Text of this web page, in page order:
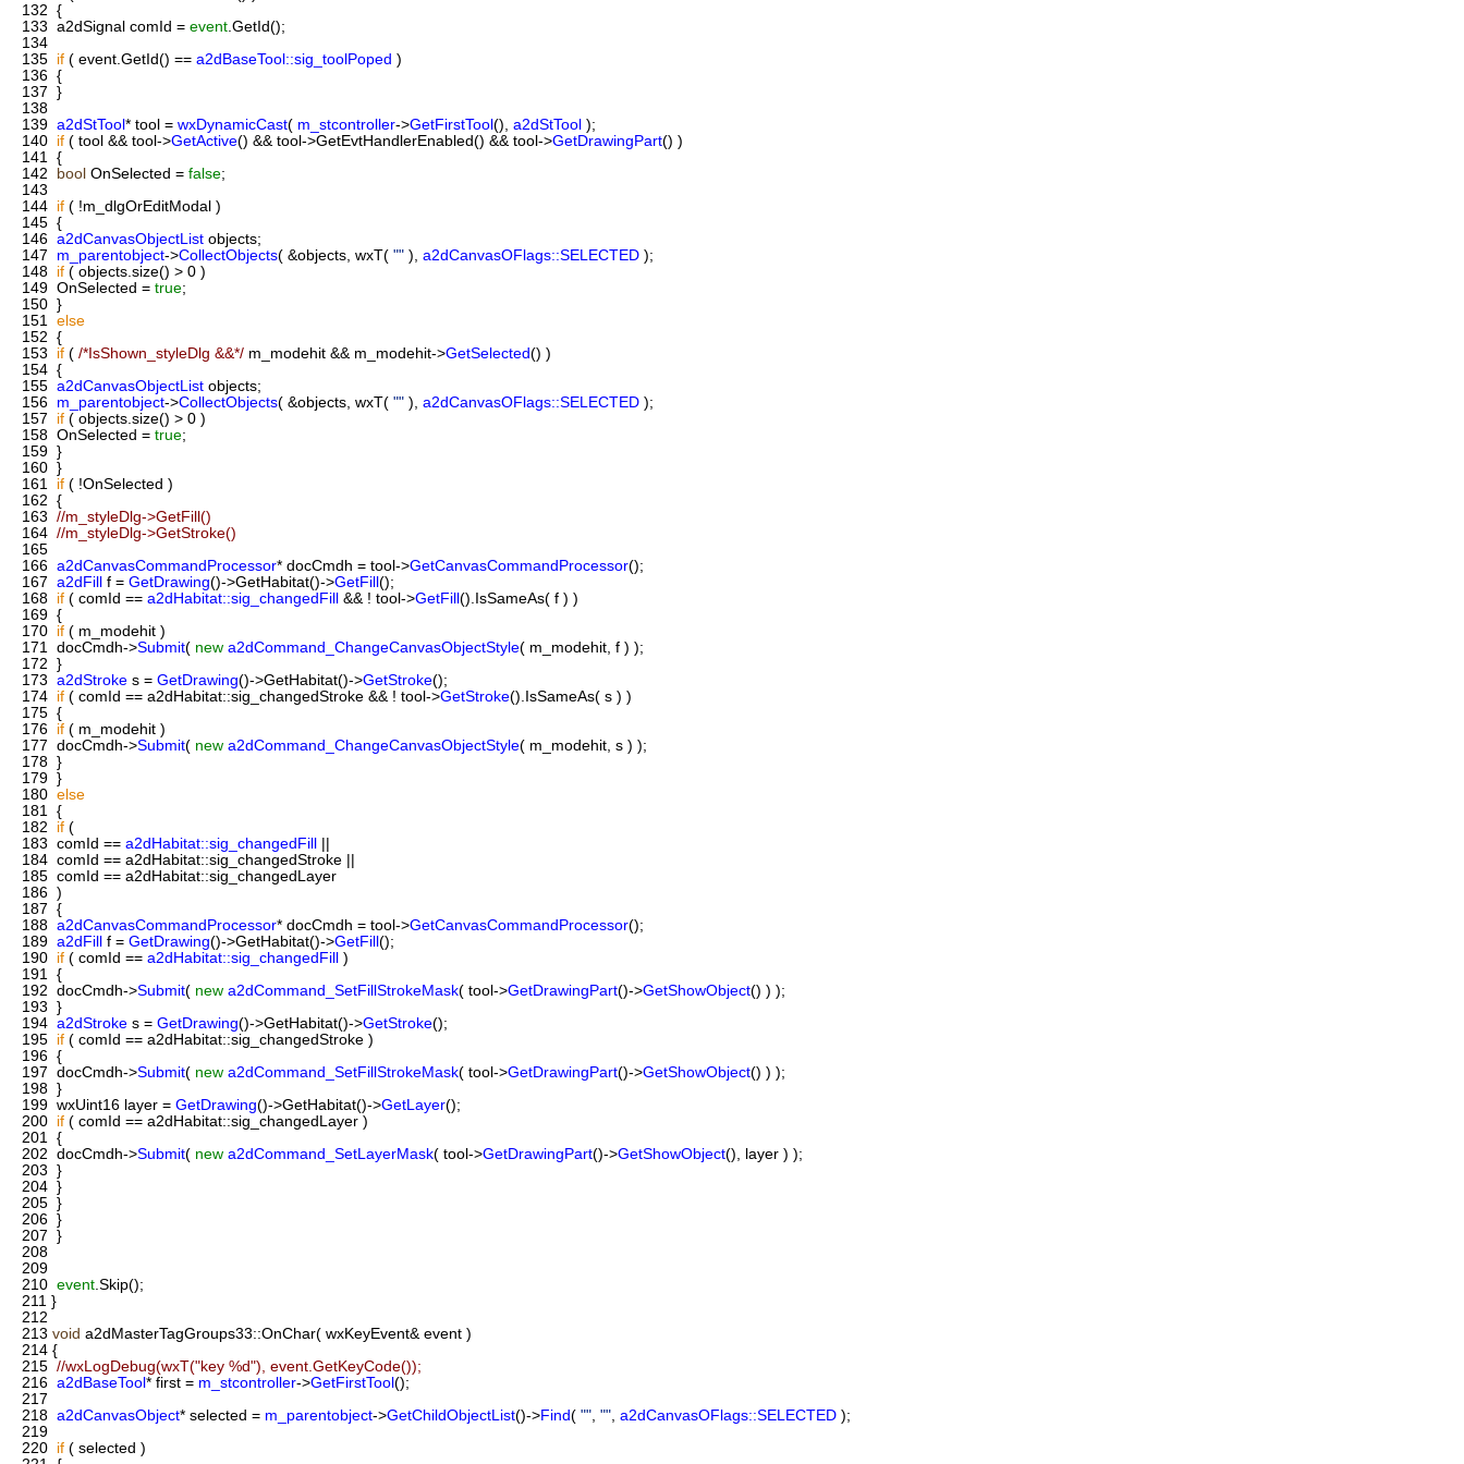
132 {
133 a2dSignal comId = event .GetId();
134
135 if ( event.GetId() == a2dBaseTool::sig_toolPoped )
136 {
137 }
138
139 a2dStTool * tool = wxDynamicCast( m_stcontroller->GetFirstTool (), a2dStTool );
140 if ( tool && tool->GetActive() && tool->GetEvtHandlerEnabled() && tool->GetDrawingPart() )
141
{
142
bool OnSelected = false;
143
144 if ( !m_dlgOrEditModal )
145 {
146 a2dCanvasObjectList objects;
147
m_parentobject->CollectObjects( &objects, wxT( "" ), a2dCanvasOFlags::SELECTED );
148 if ( objects.size() > 0 )
149 OnSelected = true;
150 }
151
else
152 {
153
if ( /*IsShown_styleDlg &&*/ m_modehit && m_modehit->GetSelected() )
154 {
155 a2dCanvasObjectList objects;
156 m_parentobject->CollectObjects( &objects, wxT( "" ), a2dCanvasOFlags::SELECTED );
157
if ( objects.size() > 0 )
158 OnSelected = true;
159 }
160 }
161
if ( !OnSelected )
162 {
163 //m_styleDlg->GetFill()
164 //m_styleDlg->GetStroke()
165
166 a2dCanvasCommandProcessor* docCmdh = tool->GetCanvasCommandProcessor();
167 a2dFill f = GetDrawing()->GetHabitat()->GetFill ();
168 if ( comId == a2dHabitat::sig_changedFill && ! tool->GetFill ().IsSameAs( f ) )
169 {
170 if ( m_modehit )
171
docCmdh->Submit( new a2dCommand_ChangeCanvasObjectStyle( m_modehit, f ) );
172 }
173 a2dStroke s = GetDrawing()->GetHabitat()->GetStroke();
174 if ( comId == a2dHabitat::sig_changedStroke && ! tool->GetStroke().IsSameAs( s ) )
175 {
176 if ( m_modehit )
177 docCmdh->Submit( new a2dCommand_ChangeCanvasObjectStyle( m_modehit, s ) );
178 }
179 }
180 else
181
{
182
if (
183 comId == a2dHabitat::sig_changedFill
184 comId == a2dHabitat::sig_changedStroke ||
185 comId == a2dHabitat::sig_changedLayer
186 )
187 {
188 a2dCanvasCommandProcessor* docCmdh = tool->GetCanvasCommandProcessor();
189 a2dFill f = GetDrawing()->GetHabitat()->GetFill ();
190 if ( comId == a2dHabitat::sig_changedFill
)
191
{
192 docCmdh->Submit( new a2dCommand_SetFillStrokeMask( tool->GetDrawingPart()->GetShowObject() ) );
193 }
194 a2dStroke s = GetDrawing()->GetHabitat()->GetStroke();
195 if ( comId == a2dHabitat::sig_changedStroke )
196 {
197 docCmdh->Submit( new a2dCommand_SetFillStrokeMask( tool->GetDrawingPart()->GetShowObject() ) );
198 }
199 wxUint16 layer = GetDrawing()->GetHabitat()->GetLayer();
200 if ( comId == a2dHabitat::sig_changedLayer )
201
{
202 docCmdh->Submit( new a2dCommand_SetLayerMask( tool->GetDrawingPart()->GetShowObject(), layer ) );
203 }
204 }
205 }
206 }
207 }
208
209
210 event .Skip();
211 }
212
213 void a2dMasterTagGroups33::OnChar( wxKeyEvent& event )
214 {
215 //wxLogDebug(wxT("key %d"), event.GetKeyCode());
216 a2dBaseTool * first = m_stcontroller->GetFirstTool ();
217
218 a2dCanvasObject* selected = m_parentobject->GetChildObjectList()->Find( "" "" a2dCanvasOFlags::SELECTED );
219
220 if ( selected )